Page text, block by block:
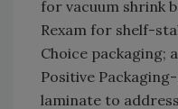
for vacuum shrink
Rexam for shelf-
Choice packaging;
Positive
laminate to